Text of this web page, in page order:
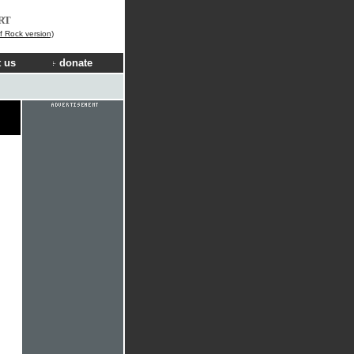
Rock version)
us donate